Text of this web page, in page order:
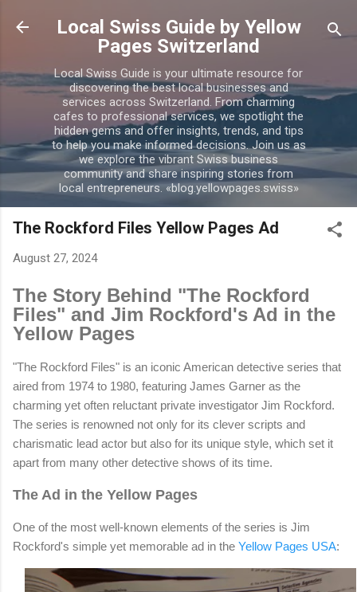
Skip to main content
Local Swiss Guide by Yellow
Pages Switzerland
Local Swiss Guide is your ultimate resource for
discovering the best local businesses and
services across Switzerland. From charming
cafes to professional services, we spotlight the
hidden gems and offer insights, trends, and tips
to help you make informed decisions. Join us as
we explore the vibrant Swiss business
community and share inspiring stories from
local entrepreneurs. «blog.yellowpages.swiss»
The Rockford Files Yellow Pages Ad
August 27, 2024
The Story Behind "The Rockford
Files" and Jim Rockford's Ad in the
Yellow Pages
"The Rockford Files" is an iconic American detective series that
aired from 1974 to 1980, featuring James Garner as the
charming yet often reluctant private investigator Jim Rockford.
The series is renowned not only for its clever scripts and
charismatic lead actor but also for its unique style, which set it
apart from many other detective shows of its time.
The Ad in the Yellow Pages
One of the most well-known elements of the series is Jim
Rockford's simple yet memorable ad in the Yellow Pages USA: